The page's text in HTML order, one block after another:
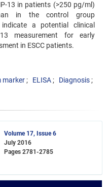
13 in patients (>250 pg/ml)
in the control group
a potential clinical
measurement for early
in ESCC patients.
marker ELISA
Diagnosis
Volume 17, Issue 6
July 2016
Pages 2781-2785